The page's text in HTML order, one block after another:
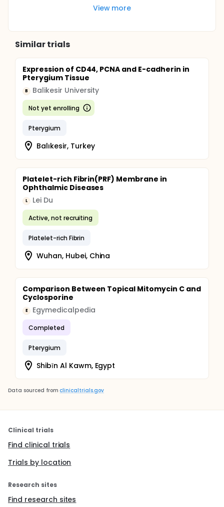
View more
Similar trials
Expression of CD44, PCNA and E-cadherin in
Pterygium Tissue
B Balikesir University
Not yet enrolling
Pterygium
Balıkesir, Turkey
Platelet-rich Fibrin(PRF) Membrane in
Ophthalmic Diseases
L Lei Du
Active, not recruiting
Platelet-rich Fibrin
Wuhan, Hubei, China
Comparison Between Topical Mitomycin C and
Cyclosporine
E Egymedicalpedia
Completed
Pterygium
Shibīn Al Kawm, Egypt
Data sourced from clinicaltrials.gov
Clinical trials
Find clinical trials
Trials by location
Research sites
Find research sites